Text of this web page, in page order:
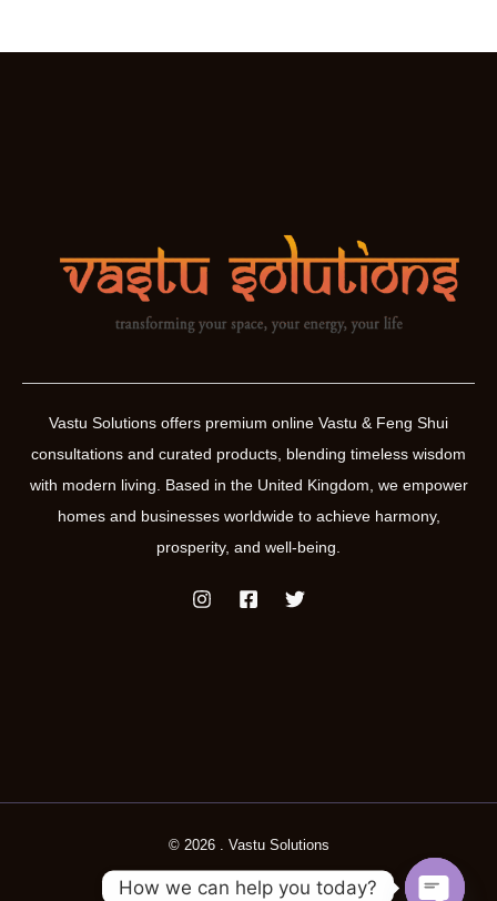
Vastu Solutions offers premium online Vastu & Feng Shui
consultations and curated products, blending timeless wisdom
with modern living. Based in the United Kingdom, we empower
homes and businesses worldwide to achieve harmony,
prosperity, and well-being.
© 2026 . Vastu Solutions
How we can help you today?